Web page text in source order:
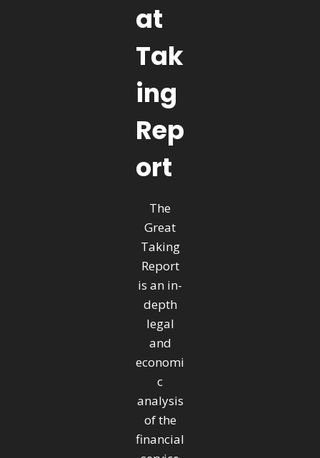
at
Tak
ing
Rep
ort
The
Great
Taking
Report
is an in-
depth
legal
and
economi
c
analysis
of the
financial